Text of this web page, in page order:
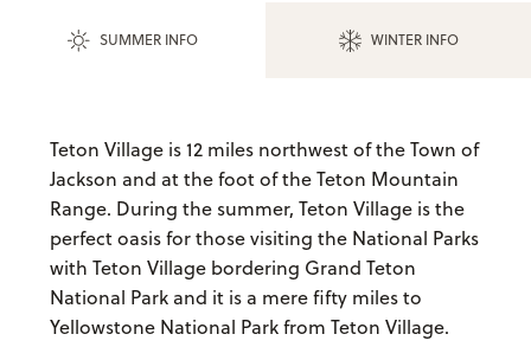
SUMMER INFO WINTER INFO
Teton Village is 12 miles northwest of the Town of
Jackson and at the foot of the Teton Mountain
Range. During the summer, Teton Village is the
perfect oasis for those visiting the National Parks
with Teton Village bordering Grand Teton
National Park and it is a mere fifty miles to
Yellowstone National Park from Teton Village.